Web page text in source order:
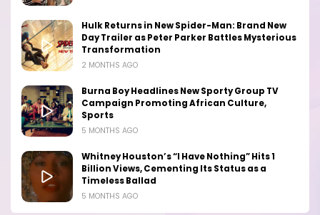
Hulk Returns in New Spider-Man: Brand New
Day Trailer as Peter Parker Battles Mysterious
Transformation
2 MONTHS AGO
Burna Boy Headlines New Sporty Group TV
Campaign Promoting African Culture,
Sports
5 MONTHS AGO
Whitney Houston’s “I Have Nothing” Hits 1
Billion Views, Cementing Its Status as a
Timeless Ballad
5 MONTHS AGO